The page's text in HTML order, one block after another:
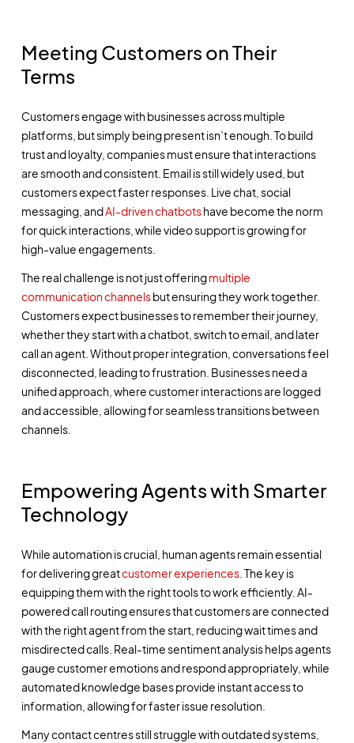
Meeting Customers on Their
Terms
Customers engage with businesses across multiple
platforms, but simply being present isn’t enough. To build
trust and loyalty, companies must ensure that interactions
are smooth and consistent. Email is still widely used, but
customers expect faster responses. Live chat, social
messaging, andAI-driven chatbotshave become the norm
for quick interactions, while video support is growing for
high-value engagements.
The real challenge is not just offeringmultiple
communication channelsbut ensuring they work together.
Customers expect businesses to remember their journey,
whether they start with a chatbot, switch to email, and later
call an agent. Without proper integration, conversations feel
disconnected, leading to frustration. Businesses need a
unified approach, where customer interactions are logged
and accessible, allowing for seamless transitions between
channels.
Empowering Agents with Smarter
Technology
While automation is crucial, human agents remain essential
for delivering greatcustomer experiences. The key is
equipping them with the right tools to work efficiently. AI-
powered call routing ensures that customers are connected
with the right agent from the start, reducing wait times and
misdirected calls. Real-time sentiment analysis helps agents
gauge customer emotions and respond appropriately, while
automated knowledge bases provide instant access to
information, allowing for faster issue resolution.
Many contact centres still struggle with outdated systems,